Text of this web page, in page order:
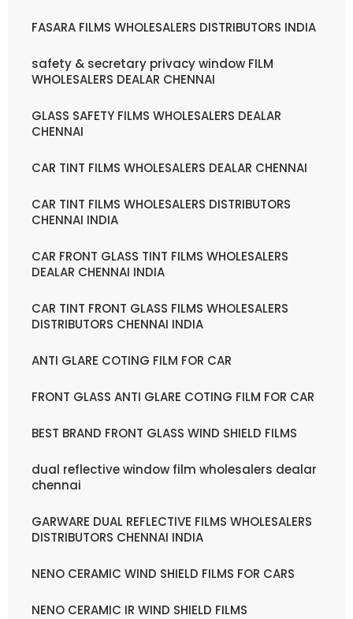
FASARA FILMS WHOLESALERS DISTRIBUTORS INDIA
safety & secretary privacy window FILM
WHOLESALERS DEALAR CHENNAI
GLASS SAFETY FILMS WHOLESALERS DEALAR
CHENNAI
CAR TINT FILMS WHOLESALERS DEALAR CHENNAI
CAR TINT FILMS WHOLESALERS DISTRIBUTORS
CHENNAI INDIA
CAR FRONT GLASS TINT FILMS WHOLESALERS
DEALAR CHENNAI INDIA
CAR TINT FRONT GLASS FILMS WHOLESALERS
DISTRIBUTORS CHENNAI INDIA
ANTI GLARE COTING FILM FOR CAR
FRONT GLASS ANTI GLARE COTING FILM FOR CAR
BEST BRAND FRONT GLASS WIND SHIELD FILMS
dual reflective window film wholesalers dealar
chennai
GARWARE DUAL REFLECTIVE FILMS WHOLESALERS
DISTRIBUTORS CHENNAI INDIA
NENO CERAMIC WIND SHIELD FILMS FOR CARS
NENO CERAMIC IR WIND SHIELD FILMS